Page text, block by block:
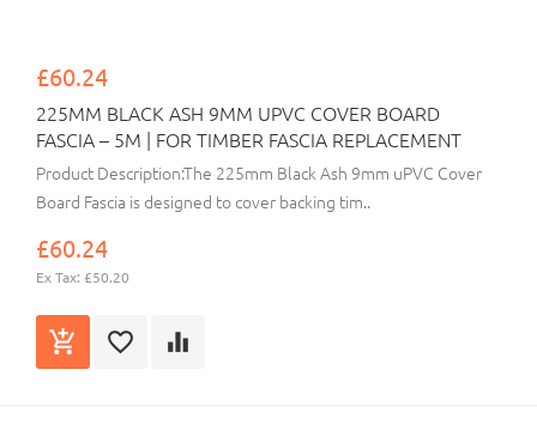
£60.24
225MM BLACK ASH 9MM UPVC COVER BOARD
FASCIA – 5M | FOR TIMBER FASCIA REPLACEMENT
Product Description:The 225mm Black Ash 9mm uPVC Cover
Board Fascia is designed to cover backing tim..
£60.24
Ex Tax: £50.20